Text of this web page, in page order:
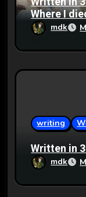
Where I
mdk
writing
Written in
mdk